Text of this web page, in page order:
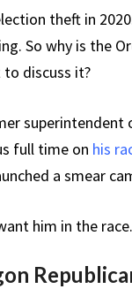
theft in
So why is the
discuss it?
superintendent
full time on his
a smear
him in the